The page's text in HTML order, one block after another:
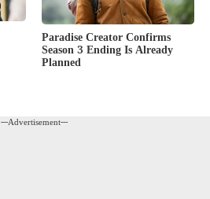
Paradise Creator Confirms
Season 3 Ending Is Already
Planned
---Advertisement---